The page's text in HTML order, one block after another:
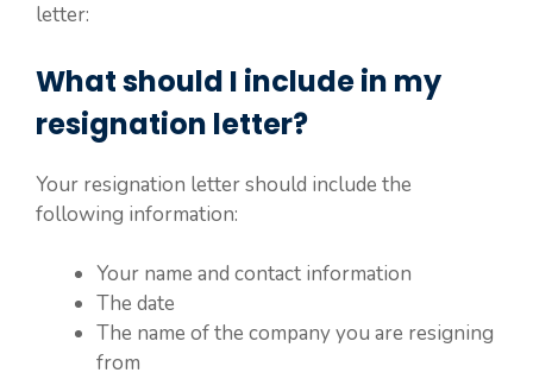
letter:
What should I include in my
resignation letter?
Your resignation letter should include the
following information:
Your name and contact information
The date
The name of the company you are resigning
from